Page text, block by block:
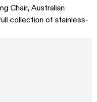
Chair, Australian
collection of stainless-